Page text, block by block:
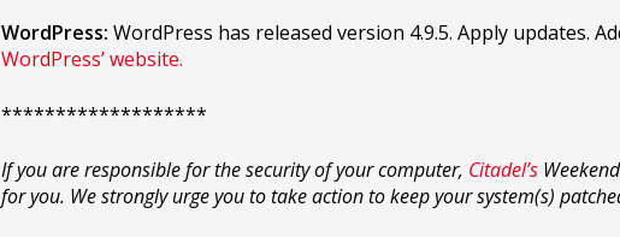
WordPress: WordPress has released version 4.9.5. Apply updates.
WordPress’ website.
*******************
If you are responsible for the security of your computer, Citadel’s
for you. We strongly urge you to take action to keep your system(s)